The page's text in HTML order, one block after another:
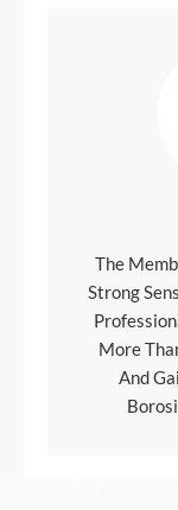
The
Strong
More
And